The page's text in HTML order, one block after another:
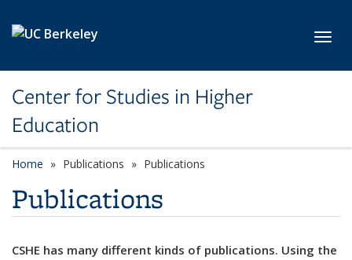
Center for Studies in Higher
Education
Home Publications Publications
Publications
CSHE has many different kinds of publications. Using the